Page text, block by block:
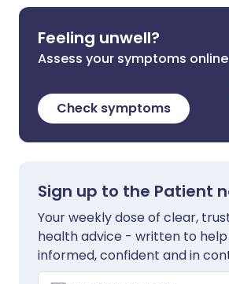
Feeling unwell?
Assess your symptoms
Check symptoms
Sign up to the Patient
Your weekly dose of clear,
health advice - written to
informed, confident and in